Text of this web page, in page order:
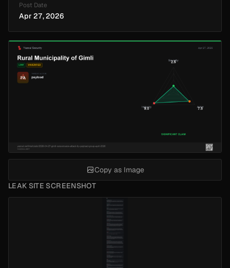
LEAK SITE SCREENSHOT
Post Date
Apr 27, 2026
Copy as Image